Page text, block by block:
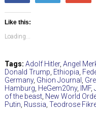
45
Like this:
Loading...
Tags: Adolf Hitler, Angel
Donald Trump Ethiopia
Germany, Ghion Journal
Hamburg HeGem20ny, IMF,
of the beast New World
Putin Russia Teodrose